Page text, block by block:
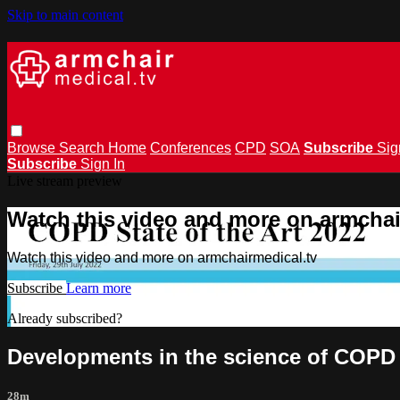
Skip to main content
Browse Search Home Conferences CPD SOA Subscribe
Subscribe Sign In
Watch this video and more on
Watch this video and more on armchairmedical.tv
Subscribe Learn more
Already subscribed?
Developments in the science of
28m